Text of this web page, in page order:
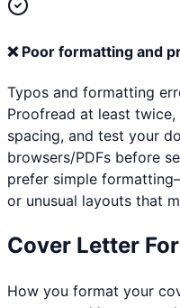
❌ Poor formatting and
Typos and formatting
Proofread at least
spacing, and test your
browsers/PDFs before
prefer simple
or unusual layouts that
Cover Letter
How you format your